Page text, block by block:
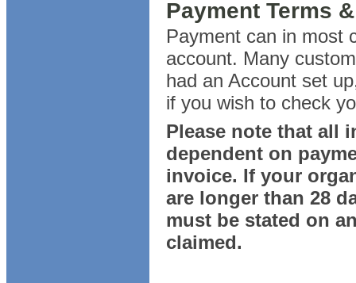
Payment Terms
Payment can in most
account. Many
had an Account set
if you wish to check
Please note that all
dependent on
invoice. If your
are longer than 28
must be stated on
claimed.